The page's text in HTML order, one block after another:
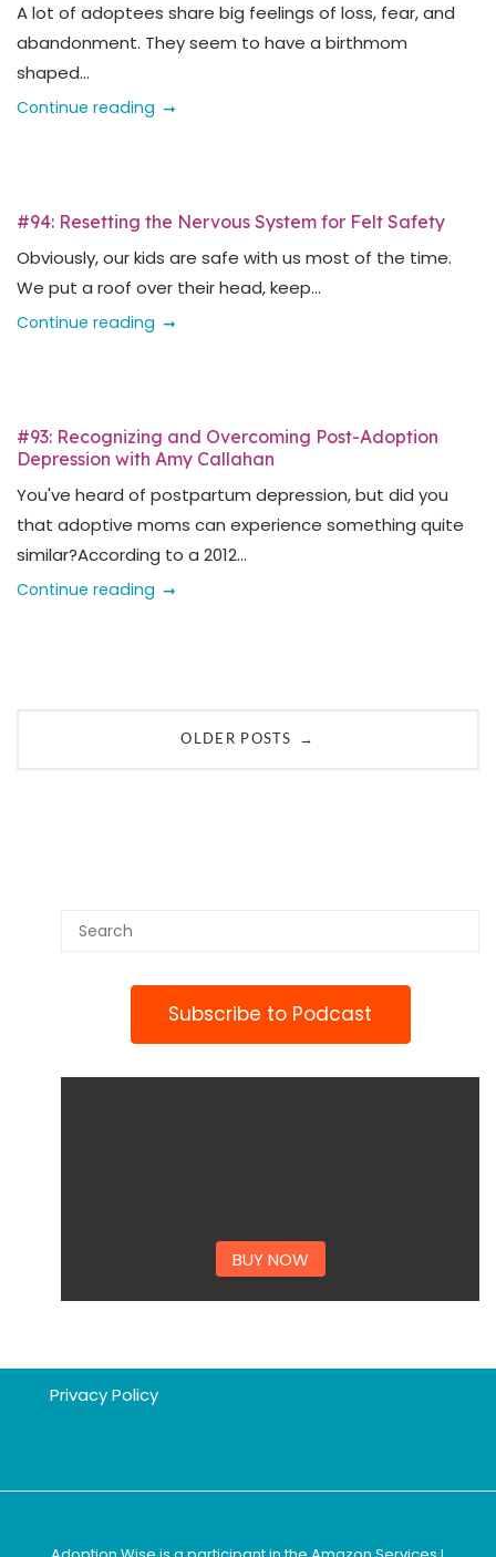
A lot of adoptees share big feelings of loss, fear, and
abandonment. They seem to have a birthmom
shaped...
Continue reading
#94: Resetting the Nervous System for Felt Safety
Obviously, our kids are safe with us most of the time.
We put a roof over their head, keep...
Continue reading
#93: Recognizing and Overcoming Post-Adoption
Depression with Amy Callahan
You've heard of postpartum depression, but did you
that adoptive moms can experience something quite
similar?According to a 2012...
Continue reading
OLDER POSTS →
Subscribe to Podcast
BUY NOW
Privacy Policy